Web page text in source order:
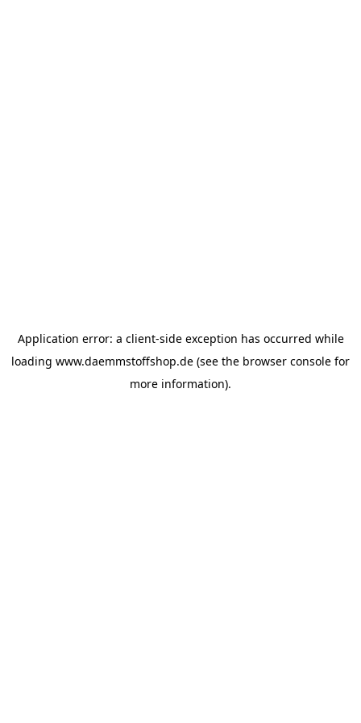
Application error: a client-side exception has occurred while
loading www.daemmstoffshop.de (see the browser console for
more information).